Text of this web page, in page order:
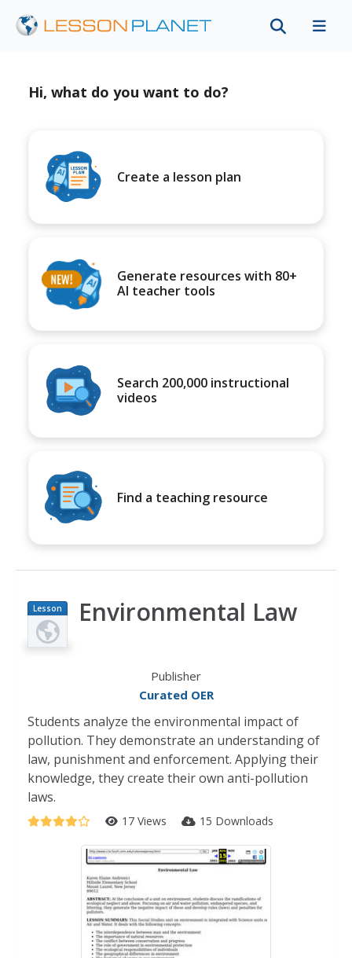
Hi, what do you want to do?
Create a lesson plan
Generate resources with 80+
AI teacher tools
Search 200,000 instructional
videos
Find a teaching resource
Lesson
Plan
Environmental Law
Publisher
Curated OER
Students analyze the environmental impact of
pollution. They demonstrate an understanding of
law, punishment and enforcement. Applying their
knowledge, they create their own anti-pollution
laws.
17 Views 15 Downloads